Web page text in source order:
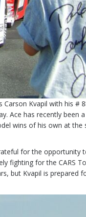
Kvapil with his
Ace has recently been
wins of his own at
for the opportunity
fighting for the CARS
but Kvapil is prepared